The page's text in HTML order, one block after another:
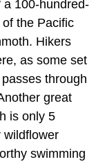
100-hundred-
the Pacific
Hikers
as some set
through
great
is only 5
wildflower
swimming